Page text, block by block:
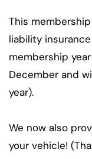
This
liability
membership
December and
year).
We now also
your vehicle!